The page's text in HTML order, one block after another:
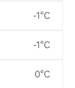
-1°C
-1°C
0°C